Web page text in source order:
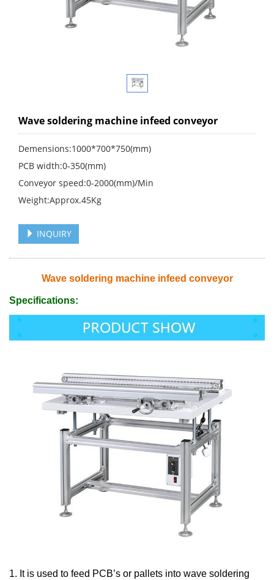
Wave soldering machine infeed conveyor
Demensions:1000*700*750(mm)
PCB width:0-350(mm)
Conveyor speed:0-2000(mm)/Min
Weight:Approx.45Kg
INQUIRY
Wave soldering machine infeed conveyor
Specifications:
1. It is used to feed PCB’s or pallets into wave soldering